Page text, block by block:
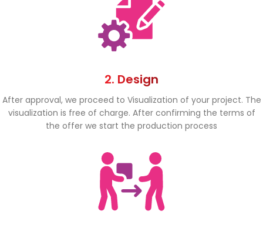
2. Design
After approval, we proceed to Visualization of your project. The
visualization is free of charge. After confirming the terms of
the offer we start the production process